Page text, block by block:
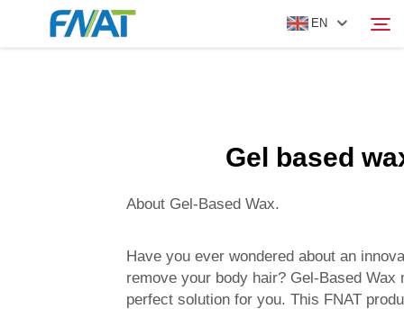
EN
Gel based
About Gel-Based Wax.
Have you ever wondered about an
remove your body hair? Gel-Based Wax
perfect solution for you. This FNAT